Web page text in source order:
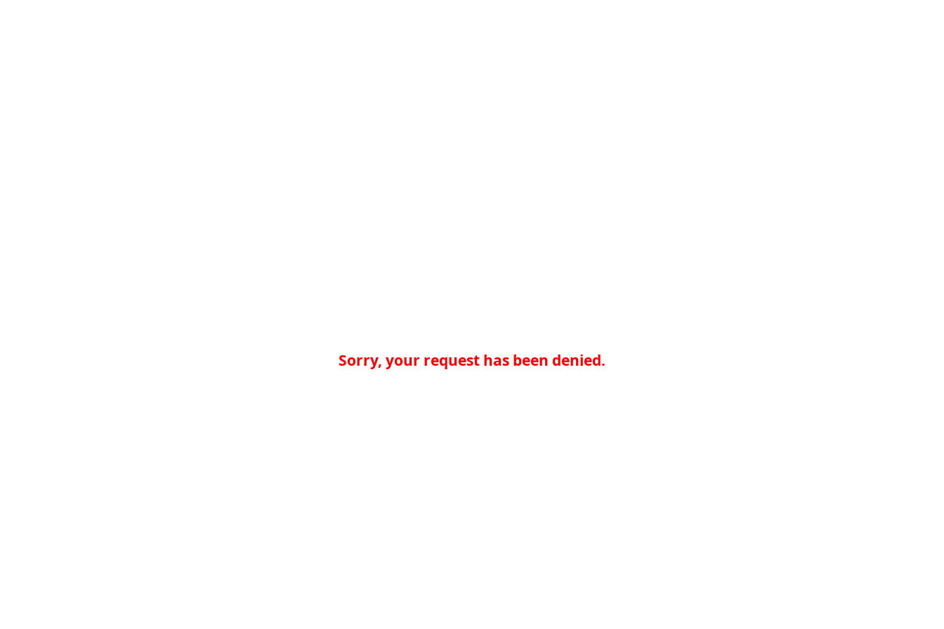
Sorry, your request has been denied.